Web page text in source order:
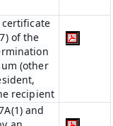
of the
(other
recipient
and